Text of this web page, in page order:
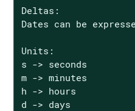
Deltas:
Dates can be
Units:
s -> seconds
m -> minutes
h -> hours
d -> days